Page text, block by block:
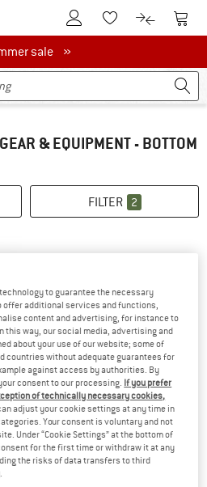
To Customer Account
To Wishlist.To product
To
salesale »
& EQUIPMENT - BOTTOM
FILTER 2
to guarantee the necessary
offer additional services and functions,
content and advertising, for instance to
this way, our social media, advertising and
about your use of our website; some of
countries without adequate guarantees for
against access by authorities. By
consent to our processing. If you prefer
of technically necessary cookies,
adjust your cookie settings at any time in
Your consent is voluntary and not
Under “Cookie Settings” at the bottom of
for the first time or withdraw it at any
the risks of data transfers to third
.